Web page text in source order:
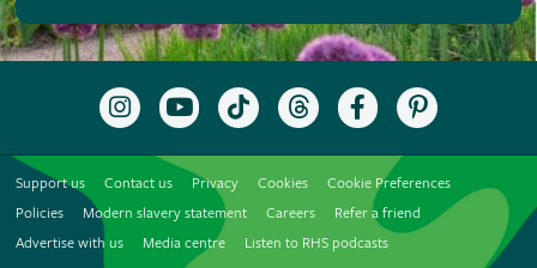
Follow
the
Instagram
Subscribe
to
YouTube
channel
Follow
the
TikTok
Follow
the
Threads
Like
the
on
Facebook
Follow
the
Pinterest
Support us Contact us Privacy Cookies
Cookie Preferences
Policies
Modern slavery statement Careers
Refer a friend
Advertise with us
Media centre Listen to RHS podcasts